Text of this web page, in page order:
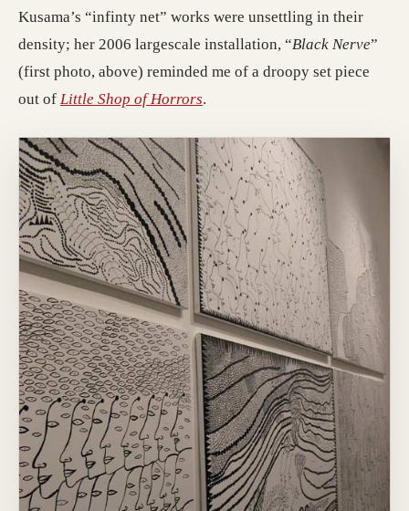
Kusama’s “infinty net” works were unsettling in their
density; her 2006 largescale installation, “Black Nerve”
(first photo, above) reminded me of a droopy set piece
out of Little Shop of Horrors.